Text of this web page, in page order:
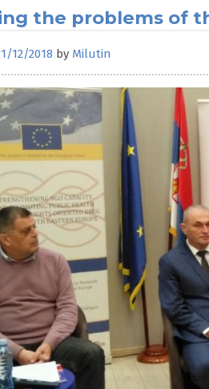
the problems of
12/2018 by Milutin